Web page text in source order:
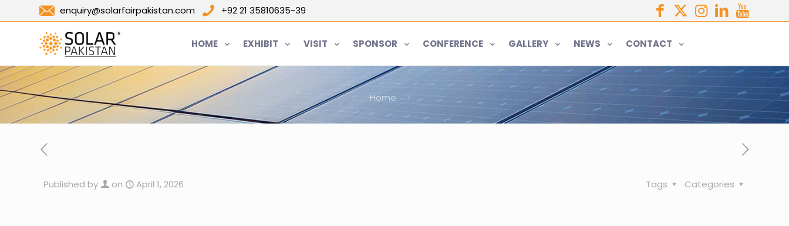
enquiry@solarfairpakistan.com +92 21 35810635-39
HOME EXHIBIT VISIT SPONSOR CONFERENCE GALLERY NEWS CONTACT
Home
Published by on April 1, 2026 Categories
Tags